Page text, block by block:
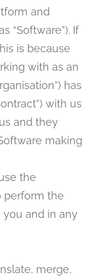
and
“Software”). If
is because
with as an
has
with us
and they
making
the
perform the
you and in any
merge,